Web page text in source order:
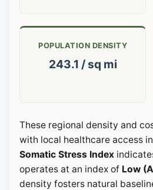
POPULATION DENSITY
243.1 / sq mi
These regional density and
with local healthcare access
Somatic Stress Index
operates at an index of Low
density fosters natural